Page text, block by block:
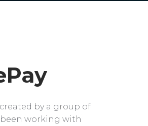
by a group of
working with